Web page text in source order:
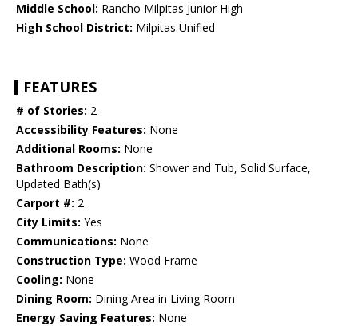
Middle School: Rancho Milpitas Junior High
High School District: Milpitas Unified
FEATURES
# of Stories: 2
Accessibility Features: None
Additional Rooms: None
Bathroom Description: Shower and Tub, Solid Surface,
Updated Bath(s)
Carport #: 2
City Limits: Yes
Communications: None
Construction Type: Wood Frame
Cooling: None
Dining Room: Dining Area in Living Room
Energy Saving Features: None